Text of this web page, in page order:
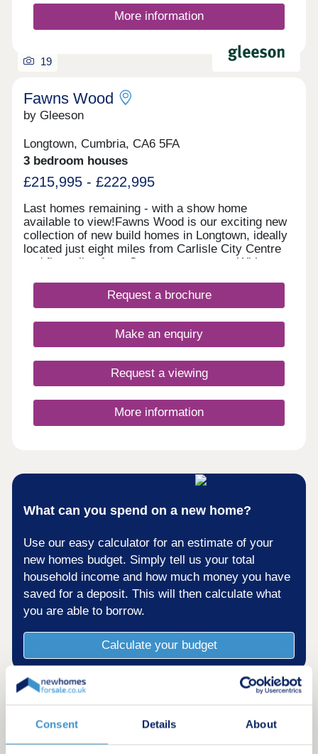
Consent Details About
More information
19
Fawns Wood
by Gleeson
Longtown, Cumbria, CA6 5FA
3 bedroom houses
£215,995 - £222,995
Last homes remaining - with a show home
available to view!Fawns Wood is our exciting new
collection of new build homes in Longtown, ideally
located just eight miles from Carlisle City Centre
and five miles from Gretna town centre. With easy
location to be connected to the bustling cities, but
with the added tranquillity of the countryside. The
walks, and the Solway Firth is just a 30-minute
drive away.Please note this development is
Request a brochure
Make an enquiry
Request a viewing
More information
What can you spend on a new home?
Use our easy calculator for an estimate of your
new homes budget. Simply tell us your total
household income and how much money you have
saved for a deposit. This will then calculate what
you are able to borrow.
Calculate your budget